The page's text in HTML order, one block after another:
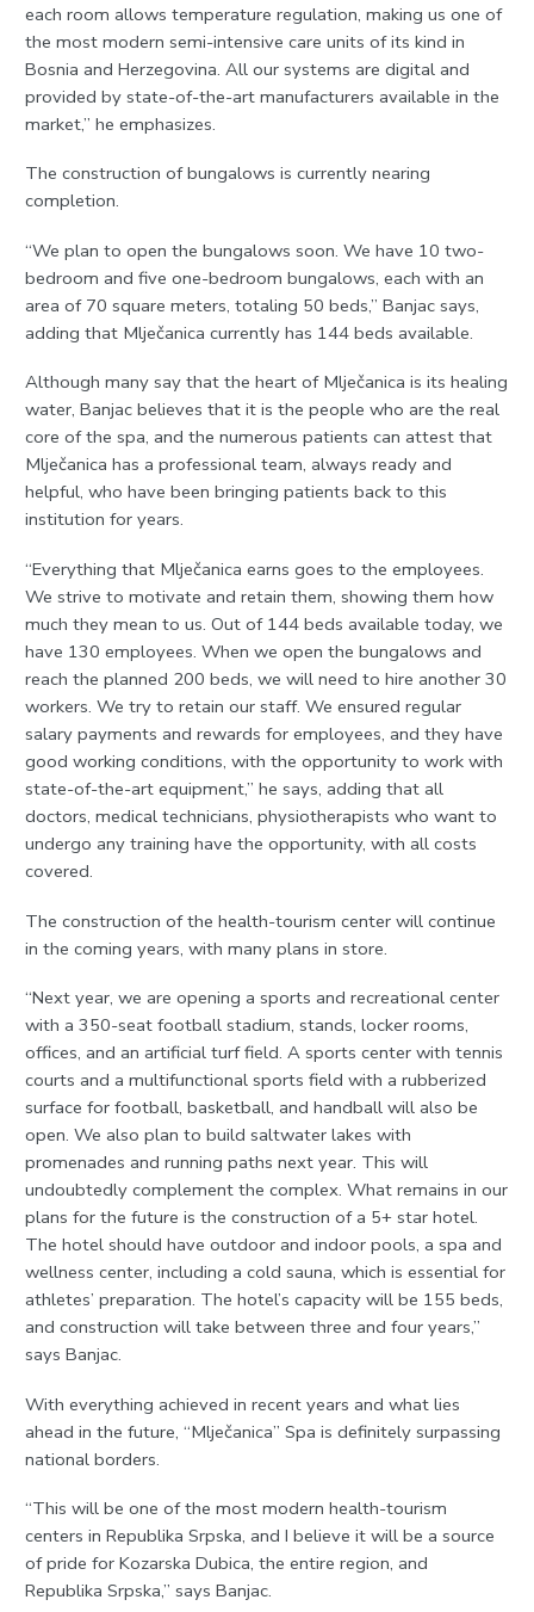
each room allows temperature regulation, making us one of
the most modern semi-intensive care units of its kind in
Bosnia and Herzegovina. All our systems are digital and
provided by state-of-the-art manufacturers available in the
market,” he emphasizes.
The construction of bungalows is currently nearing
completion.
“We plan to open the bungalows soon. We have 10 two-
bedroom and five one-bedroom bungalows, each with an
area of 70 square meters, totaling 50 beds,” Banjac says,
adding that Mlječanica currently has 144 beds available.
Although many say that the heart of Mlječanica is its healing
water, Banjac believes that it is the people who are the real
core of the spa, and the numerous patients can attest that
Mlječanica has a professional team, always ready and
helpful, who have been bringing patients back to this
institution for years.
“Everything that Mlječanica earns goes to the employees.
We strive to motivate and retain them, showing them how
much they mean to us. Out of 144 beds available today, we
have 130 employees. When we open the bungalows and
reach the planned 200 beds, we will need to hire another 30
workers. We try to retain our staff. We ensured regular
salary payments and rewards for employees, and they have
good working conditions, with the opportunity to work with
state-of-the-art equipment,” he says, adding that all
doctors, medical technicians, physiotherapists who want to
undergo any training have the opportunity, with all costs
covered.
The construction of the health-tourism center will continue
in the coming years, with many plans in store.
“Next year, we are opening a sports and recreational center
with a 350-seat football stadium, stands, locker rooms,
offices, and an artificial turf field. A sports center with tennis
courts and a multifunctional sports field with a rubberized
surface for football, basketball, and handball will also be
open. We also plan to build saltwater lakes with
promenades and running paths next year. This will
undoubtedly complement the complex. What remains in our
plans for the future is the construction of a 5+ star hotel.
The hotel should have outdoor and indoor pools, a spa and
wellness center, including a cold sauna, which is essential for
athletes’ preparation. The hotel’s capacity will be 155 beds,
and construction will take between three and four years,”
says Banjac.
With everything achieved in recent years and what lies
ahead in the future, “Mlječanica” Spa is definitely surpassing
national borders.
“This will be one of the most modern health-tourism
centers in Republika Srpska, and I believe it will be a source
of pride for Kozarska Dubica, the entire region, and
Republika Srpska,” says Banjac.